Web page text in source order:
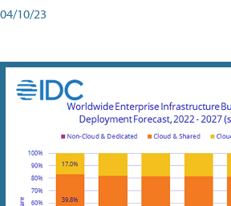
04/10/23